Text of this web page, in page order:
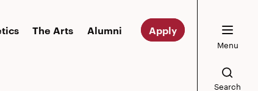
The Arts Alumni Apply
Menu
Search